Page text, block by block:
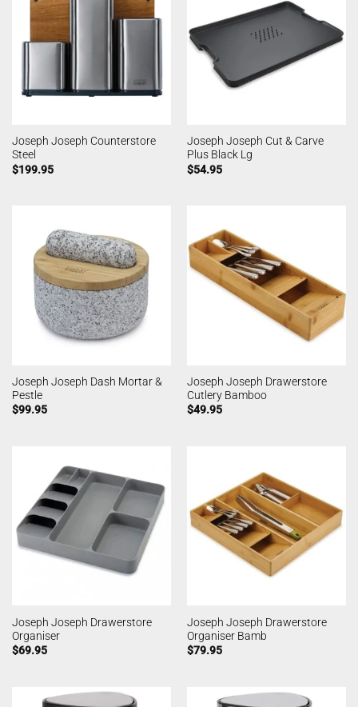
Joseph Joseph Counterstore
Steel
$199.95
Joseph Joseph Cut & Carve
Plus Black Lg
$54.95
Joseph Joseph Dash Mortar &
Pestle
$99.95
Joseph Joseph Drawerstore
Cutlery Bamboo
$49.95
Joseph Joseph Drawerstore
Organiser
$69.95
Joseph Joseph Drawerstore
Organiser Bamb
$79.95